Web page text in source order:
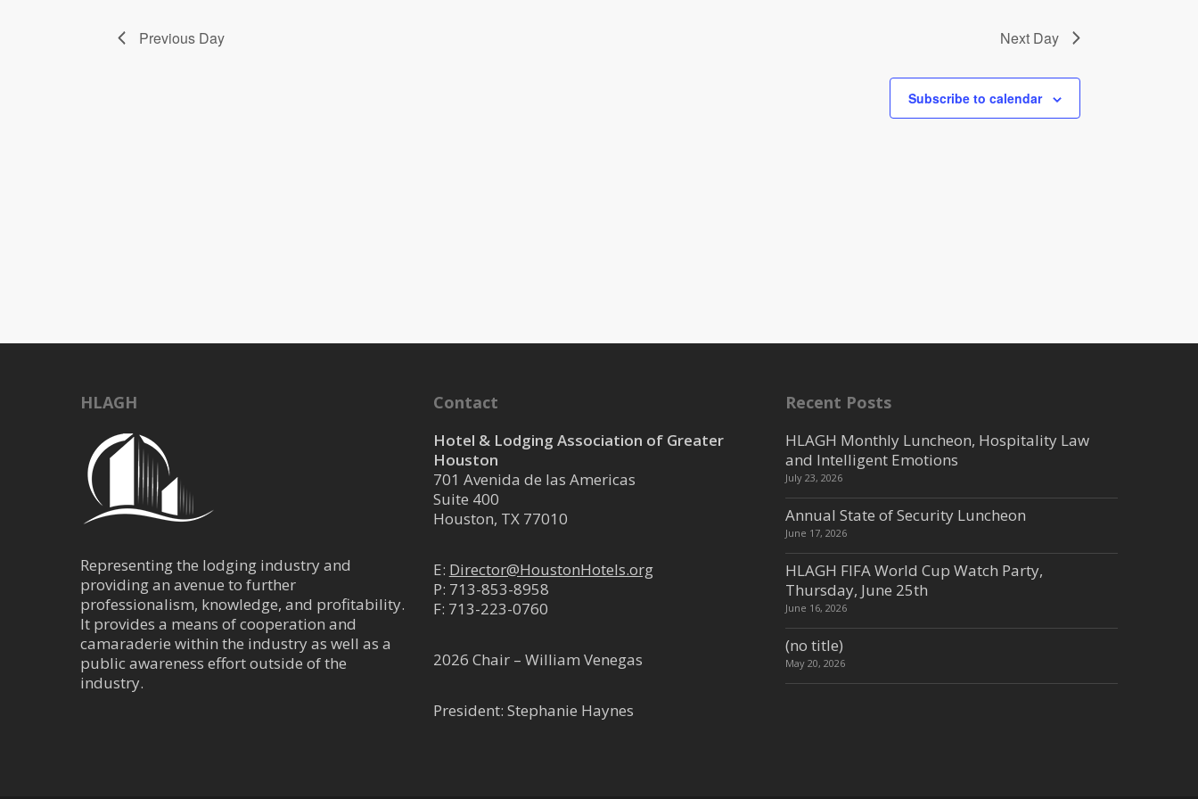
Previous Day Next Day
Subscribe to calendar
HLAGH
Representing the lodging industry and
providing an avenue to further
professionalism, knowledge, and profitability.
It provides a means of cooperation and
camaraderie within the industry as well as a
public awareness effort outside of the
industry.
Contact
Hotel & Lodging Association of Greater
Houston
701 Avenida de las Americas
Suite 400
Houston, TX 77010
E: Director@HoustonHotels.org
P: 713-853-8958
F: 713-223-0760
2026 Chair – William Venegas
President: Stephanie Haynes
Recent Posts
HLAGH Monthly Luncheon, Hospitality Law
and Intelligent Emotions
July 23, 2026
Annual State of Security Luncheon
June 17, 2026
HLAGH FIFA World Cup Watch Party,
Thursday, June 25th
June 16, 2026
(no title)
May 20, 2026